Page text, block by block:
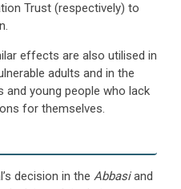
Trust (respectively) to
effects are also utilised in
adults and in the
young people who lack
for themselves.
decision in the Abbasiand